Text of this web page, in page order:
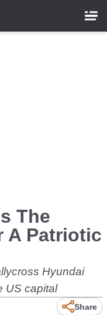
The
A Patriotic
Hyundai
US capital
Share